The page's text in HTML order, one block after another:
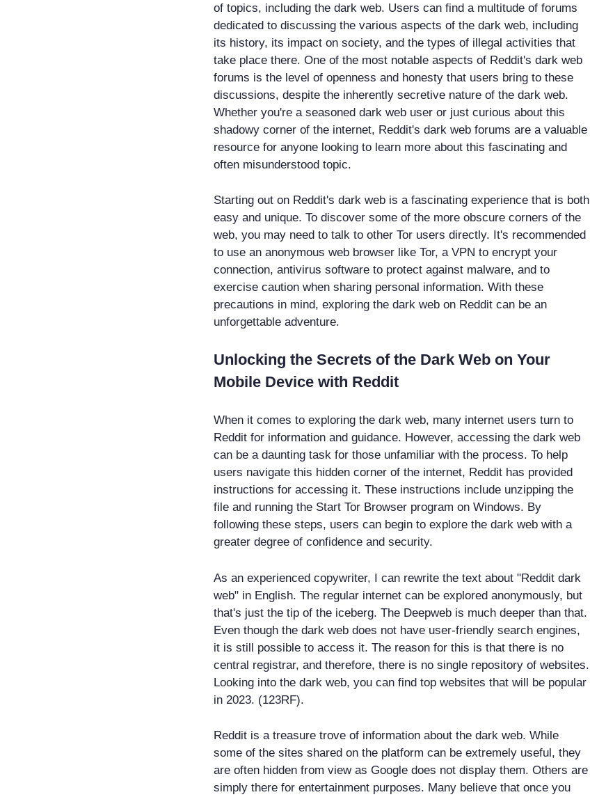
of topics, including the dark web. Users can find a multitude of forums
dedicated to discussing the various aspects of the dark web, including
its history, its impact on society, and the types of illegal activities that
take place there. One of the most notable aspects of Reddit's dark web
forums is the level of openness and honesty that users bring to these
discussions, despite the inherently secretive nature of the dark web.
Whether you're a seasoned dark web user or just curious about this
shadowy corner of the internet, Reddit's dark web forums are a valuable
resource for anyone looking to learn more about this fascinating and
often misunderstood topic.
Starting out on Reddit's dark web is a fascinating experience that is both
easy and unique. To discover some of the more obscure corners of the
web, you may need to talk to other Tor users directly. It's recommended
to use an anonymous web browser like Tor, a VPN to encrypt your
connection, antivirus software to protect against malware, and to
exercise caution when sharing personal information. With these
precautions in mind, exploring the dark web on Reddit can be an
unforgettable adventure.
Unlocking the Secrets of the Dark Web on Your
Mobile Device with Reddit
When it comes to exploring the dark web, many internet users turn to
Reddit for information and guidance. However, accessing the dark web
can be a daunting task for those unfamiliar with the process. To help
users navigate this hidden corner of the internet, Reddit has provided
instructions for accessing it. These instructions include unzipping the
file and running the Start Tor Browser program on Windows. By
following these steps, users can begin to explore the dark web with a
greater degree of confidence and security.
As an experienced copywriter, I can rewrite the text about "Reddit dark
web" in English. The regular internet can be explored anonymously, but
that's just the tip of the iceberg. The Deepweb is much deeper than that.
Even though the dark web does not have user-friendly search engines,
it is still possible to access it. The reason for this is that there is no
central registrar, and therefore, there is no single repository of websites.
Looking into the dark web, you can find top websites that will be popular
in 2023. (123RF).
Reddit is a treasure trove of information about the dark web. While
some of the sites shared on the platform can be extremely useful, they
are often hidden from view as Google does not display them. Others are
simply there for entertainment purposes. Many believe that once you